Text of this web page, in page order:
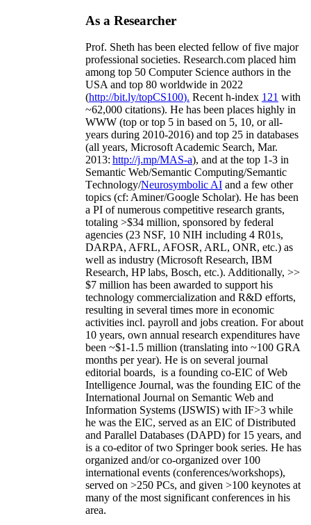
As a Researcher
Prof. Sheth has been elected fellow offive major
professional societies. Research.com placed him
among top 50 Computer Science authors in the
USA and top 80 worldwide in 2022
(http://bit.ly/topCS100). Recent h-index 121 with
~62,000 citations). He has been places highly in
WWW (top or top 5 in based on 5, 10, or all-
years during 2010-2016) and top 25 in databases
(all years, Microsoft Academic Search, Mar.
2013: http://j.mp/MAS-a), and at the top 1-3 in
Semantic Web/Semantic Computing/Semantic
Technology/Neurosymbolic AI and a few other
topics (cf: Aminer/Google Scholar). He has been
a PI ofnumerous competitive research grants,
totaling >$34 million, sponsored by federal
agencies (23 NSF, 10 NIH including 4 R01s,
DARPA, AFRL, AFOSR, ARL, ONR, etc.) as
well as industry (Microsoft Research, IBM
Research, HP labs, Bosch, etc.). Additionally, >>
$7 million has been awarded to support his
technology commercialization and R&D efforts,
resulting in several times more in economic
activities incl. payroll and jobs creation. For about
10 years, own annual research expenditures have
been ~$1-1.5 million (translating into ~100 GRA
months per year). He is on several journal
editorial boards, is a founding co-EIC of Web
Intelligence Journal, was the founding EIC of the
International Journal on Semantic Web and
Information Systems (IJSWIS) with IF>3 while
he was the EIC, served as an EIC ofDistributed
and Parallel Databases (DAPD) for 15 years, and
is a co-editor of two Springer book series. He has
organized and/or co-organized over 100
international events (conferences/workshops),
served on >250 PCs, and given >100 keynotes at
many of the most significant conferences in his
area.